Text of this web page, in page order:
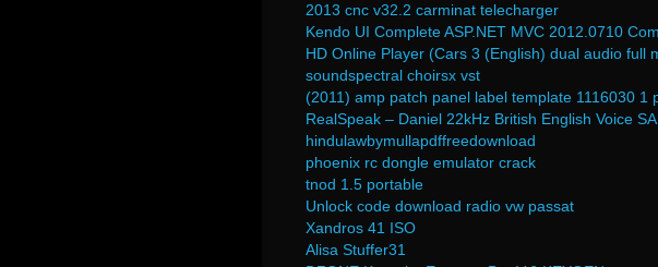
2013 cnc v32.2 carminat telecharger
Kendo UI Complete ASP.NET MVC 2012.0710
HD Online Player (Cars 3 (English) dual audio full
soundspectral choirsx vst
(2011) amp patch panel label template 1116030 1
RealSpeak – Daniel 22kHz British English Voice
hindulawbymullapdffreedownload
phoenix rc dongle emulator crack
tnod 1.5 portable
Unlock code download radio vw passat
Xandros 41 ISO
Alisa Stuffer31